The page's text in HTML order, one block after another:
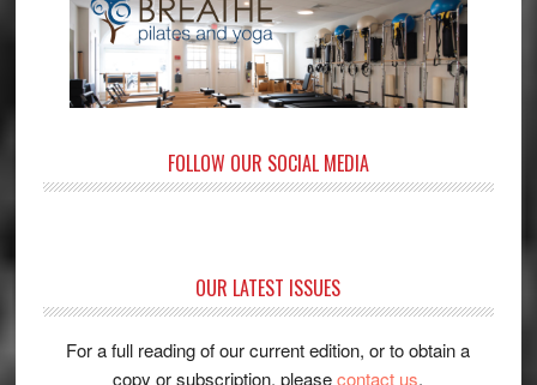
FOLLOW OUR SOCIAL MEDIA
OUR LATEST ISSUES
For a full reading of our current edition, or to obtain a
copy or subscription, pleasecontact us.